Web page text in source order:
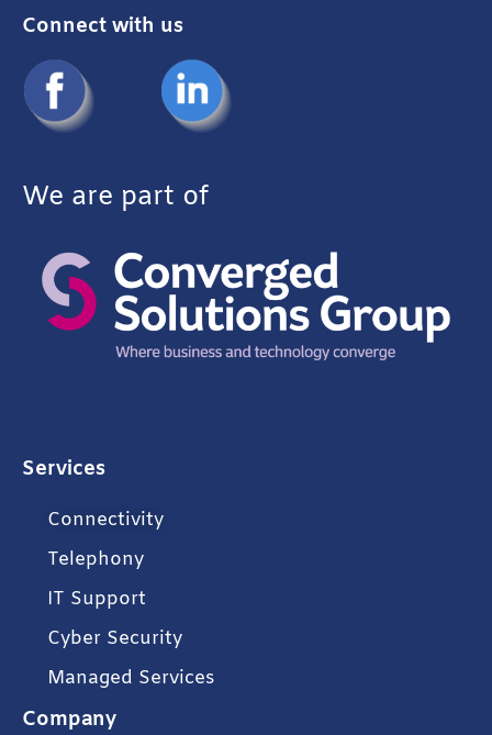
Connect with us
We are part of
Services
Connectivity
Telephony
IT Support
Cyber Security
Managed Services
Company